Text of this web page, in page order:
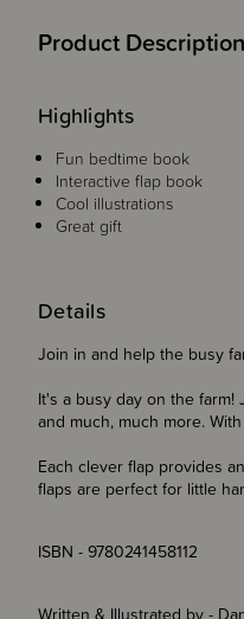
Product Description
Details
Join in and help the busy
It's a busy day on the
and much, much more.
Each clever flap provides
flaps are perfect for little
ISBN - 9780241458112
Written & Illustrated by -
Highlights
Fun bedtime book
Interactive flap book
Cool illustrations
Great gift